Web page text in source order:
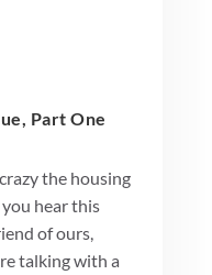
Part One
the housing
hear this
of ours,
talking with a